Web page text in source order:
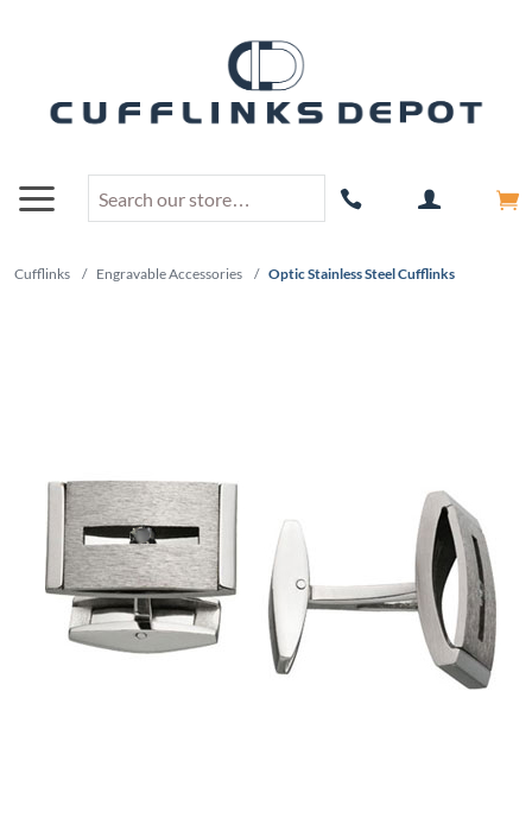
Cufflinks / Engravable Accessories / Optic Stainless Steel Cufflinks